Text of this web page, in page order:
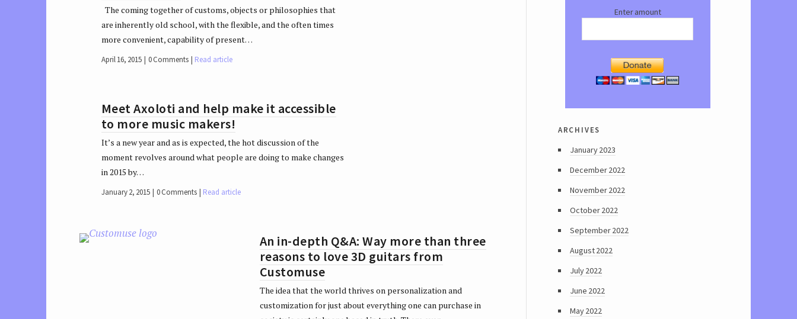
The coming together of customs, objects or philosophies that
are inherently old school, with the flexible, and the often times
more convenient, capability of present…
April 16, 2015 0 Comments Read article
Meet Axoloti and help make it accessible
to more music makers!
It’s a new year and as is expected, the hot discussion of the
moment revolves around what people are doing to make changes
in 2015 by…
January 2, 2015 0 Comments Read article
An in-depth Q&A: Way more than three
reasons to love 3D guitars from
Customuse
The idea that the world thrives on personalization and
customization for just about everything one can purchase in
Enter amount
archives
January 2023
December 2022
November 2022
October 2022
September 2022
August 2022
July 2022
June 2022
May 2022